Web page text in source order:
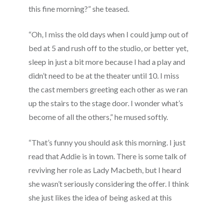
this fine morning?” she teased.
“Oh, I miss the old days when I could jump out of
bed at 5 and rush off to the studio, or better yet,
sleep in just a bit more because I had a play and
didn’t need to be at the theater until 10. I miss
the cast members greeting each other as we ran
up the stairs to the stage door. I wonder what’s
become of all the others,” he mused softly.
“That’s funny you should ask this morning. I just
read that Addie is in town. There is some talk of
reviving her role as Lady Macbeth, but I heard
she wasn’t seriously considering the offer. I think
she just likes the idea of being asked at this